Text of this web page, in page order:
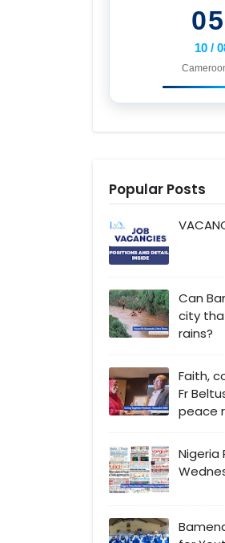
10 /
Popular Posts
Can
city
rains?
Faith,
Fr
peace
Nigeria